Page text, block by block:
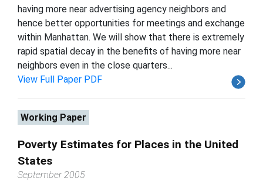
having more near advertising agency neighbors and
hence better opportunities for meetings and exchange
within Manhattan. We will show that there is extremely
rapid spatial decay in the benefits of having more near
neighbors even in the close quarters...
View Full Paper PDF
Working Paper
Poverty Estimates for Places in the United
States
September 2005